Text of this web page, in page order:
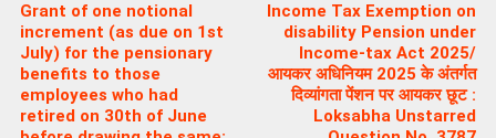
Grant of one notional
increment (as due on 1st
July) for the pensionary
benefits to those
employees who had
retired on 30th of June
Income Tax Exemption on
disability Pension under
Income-tax Act 2025/
आयकर अधिनियम 2025 के अंतर्गत
दिव्यांगता पेंशन पर आयकर छूट :
Loksabha Unstarred